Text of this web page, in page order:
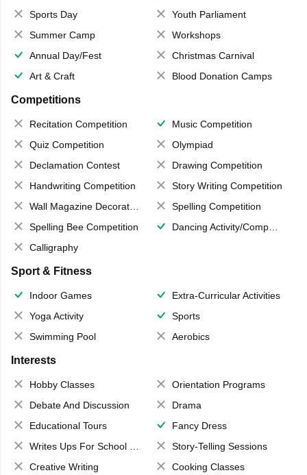
Sports Day
Youth Parliament
Summer Camp
Workshops
Annual Day/Fest
Christmas Carnival
Art & Craft
Blood Donation Camps
Competitions
Recitation Competition
Music Competition
Quiz Competition
Olympiad
Declamation Contest
Drawing Competition
Handwriting Competition
Story Writing Competition
Wall Magazine Decoration
Spelling Competition
Spelling Bee Competition
Dancing Activity/Competition
Calligraphy
Sport & Fitness
Indoor Games
Extra-Curricular Activities
Yoga Activity
Sports
Swimming Pool
Aerobics
Interests
Hobby Classes
Orientation Programs
Debate And Discussion
Drama
Educational Tours
Fancy Dress
Writes Ups For School Magazine
Story-Telling Sessions
Creative Writing
Cooking Classes